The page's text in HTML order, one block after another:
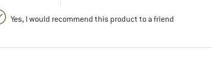
Yes, I would recommend this product to a friend